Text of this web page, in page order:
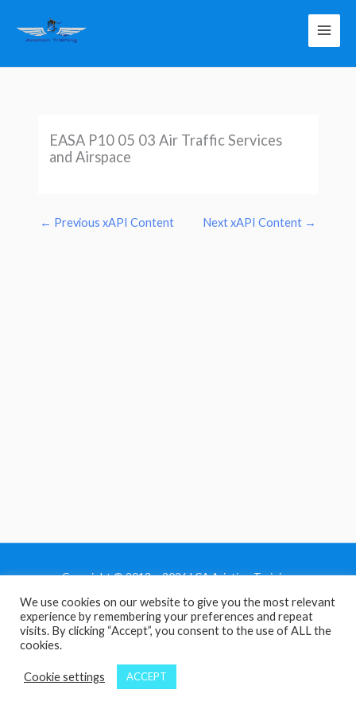
EASA P10 05 03 Air Traffic Services
and Airspace
← Previous xAPI Content Next xAPI Content →
Copyright © 2013 - 2026 LCA Aviation Training
Home
Privacy Policy
Contact Us
We use cookies on our website to give you the most relevant
experience by remembering your preferences and repeat
visits. By clicking “Accept”, you consent to the use of ALL the
cookies.
Cookie settings ACCEPT